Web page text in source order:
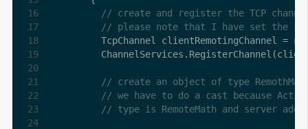
16
17
18
19
20
24
// create and register the TCP
// please note that I have set the
      TcpChannel clientRemotingChannel =
// create an object of type
// we have to do a cast because
// type is RemoteMath and server